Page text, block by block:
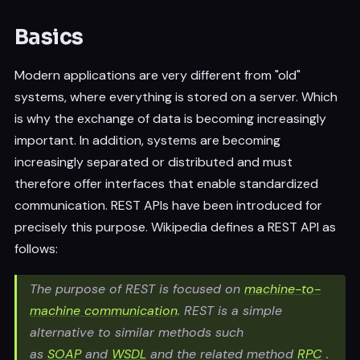
Basics
Modern applications are very different from "old"
systems, where everything is stored on a server. Which
is why the exchange of data is becoming increasingly
important. In addition, systems are becoming
increasingly separated or distributed and must
therefore offer interfaces that enable standardized
communication. REST APIs have been introduced for
precisely this purpose. Wikipedia defines a REST API as
follows:
The purpose of REST is focused on machine-to-
machine communication. REST is a simple
alternative to similar methods such
as SOAPand WSDL and the related method RPC .